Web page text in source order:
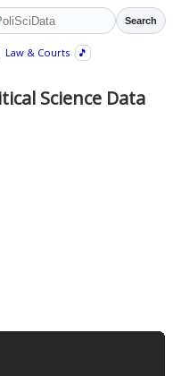
Search
Law & Courts 🎵
Science Data